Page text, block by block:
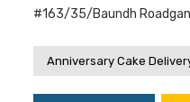
#163/35/baundh
Anniversary Cake